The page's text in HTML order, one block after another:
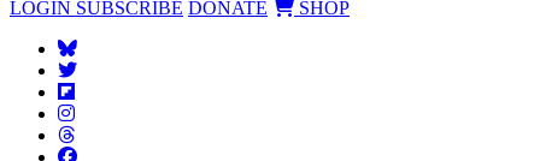
LOGIN SUBSCRIBE DONATE SHOP